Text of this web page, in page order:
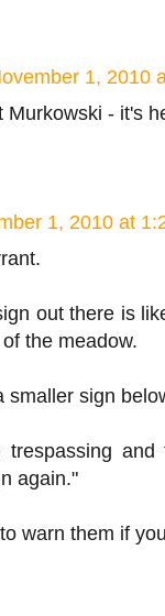
1, 2010
Murkowski - it's
1, 2010 at
out there is
the meadow.
smaller sign
trespassing
again."
warn them if